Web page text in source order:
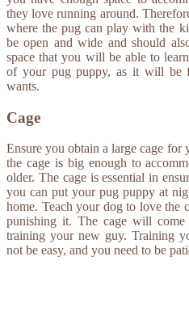
they love running around.
where the pug can play with the
be open and wide and should
space that you will be able to
of your pug puppy, as it will be
wants.
Cage
Ensure you obtain a large cage
the cage is big enough to
older. The cage is essential in
you can put your pug puppy at
home. Teach your dog to love the
punishing it. The cage will
training your new guy. Training
not be easy, and you need to be